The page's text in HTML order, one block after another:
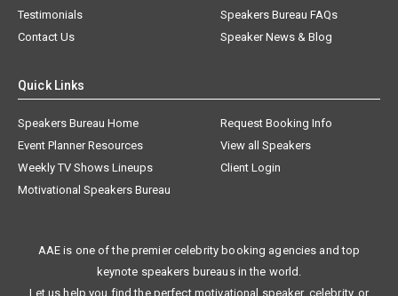
Testimonials
Speakers Bureau FAQs
Contact Us
Speaker News & Blog
Quick Links
Speakers Bureau Home
Request Booking Info
Event Planner Resources
View all Speakers
Weekly TV Shows Lineups
Client Login
Motivational Speakers Bureau
AAE is one of the premier celebrity booking agencies and top
keynote speakers bureaus in the world.
Let us help you find the perfect motivational speaker, celebrity, or